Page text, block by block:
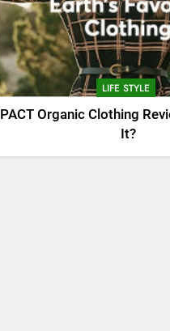
LIFE STYLE
PACT Organic Clothing
It?